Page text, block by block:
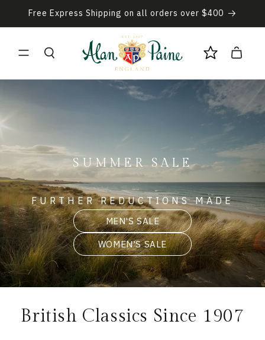
Skip to
content
Free Express Shipping on all orders over $400
Cart
SUMMER SALE
FURTHER REDUCTIONS MADE
MEN'S SALE
WOMEN'S SALE
British Classics Since 1907